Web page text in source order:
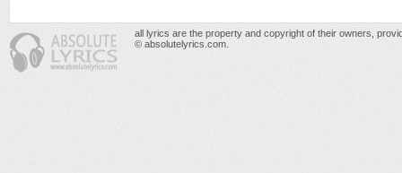
all lyrics are the property and copyright of their owners,
© absolutelyrics.com.